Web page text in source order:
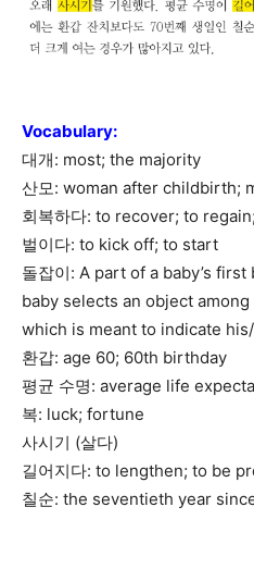
Vocabulary:
대개: most; the majority
산모: woman after childbirth;
회복하다: to recover; to
벌이다: to kick off; to start
돌잡이: A part of a baby’s
baby selects an object
which is meant to indicate
환갑: age 60; 60th birthday
평균 수명: average life
복: luck; fortune
사시기 (살다)
길어지다: to lengthen; to be
칠순: the seventieth year